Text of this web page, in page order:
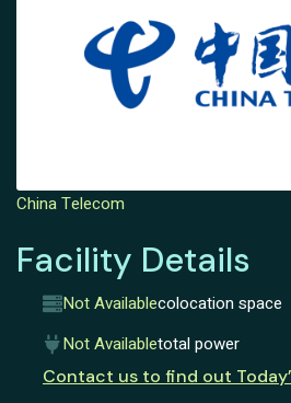
China Telecom
Facility Details
Not Availablecolocation space
Not Availabletotal power
Contact us to find out